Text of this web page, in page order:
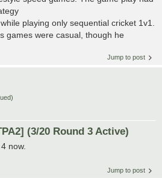
playing only sequential cricket 1v1.
games were casual, though he
Jump to post
(3/20 Round 3 Active)
now.
Jump to post